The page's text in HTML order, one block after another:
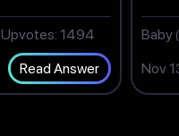
Upvotes: 1494
Read Answer
Baby
Nov